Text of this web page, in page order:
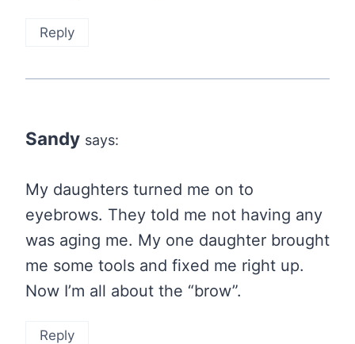
Reply
Sandy says:
My daughters turned me on to
eyebrows. They told me not having any
was aging me. My one daughter brought
me some tools and fixed me right up.
Now I’m all about the “brow”.
Reply